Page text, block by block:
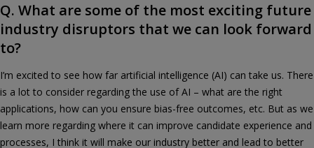
Q. What are some of the most exciting future
industry disruptors that we can look forward
to?
I’m excited to see how far artificial intelligence (AI) can take us. There
is a lot to consider regarding the use of AI – what are the right
applications, how can you ensure bias-free outcomes, etc. But as we
learn more regarding where it can improve candidate experience and
processes, I think it will make our industry better and lead to better